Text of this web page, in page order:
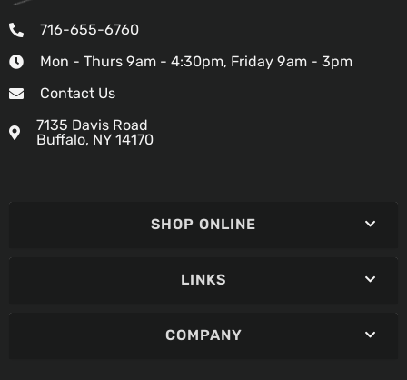
716-655-6760
Mon - Thurs 9am - 4:30pm, Friday 9am - 3pm
Contact Us
7135 Davis Road
Buffalo, NY 14170
SHOP ONLINE
LINKS
COMPANY